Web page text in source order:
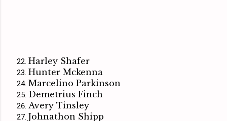
Harley Shafer
Hunter Mckenna
Marcelino Parkinson
Demetrius Finch
Avery Tinsley
Johnathon Shipp